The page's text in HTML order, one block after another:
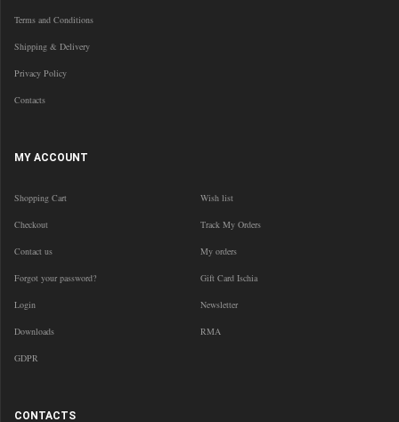
Terms and Conditions
Shipping & Delivery
Privacy Policy
Contacts
MY ACCOUNT
Shopping Cart Wish list
Checkout Track My Orders
Contact us My orders
Forgot your password? Gift Card Ischia
Login Newsletter
Downloads RMA
GDPR
CONTACTS